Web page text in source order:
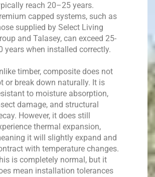
reach 20–25 years.
capped systems, such as
supplied by Select Living
and Talasey, can exceed 25-
years when installed correctly.
timber, composite does not
or break down naturally. It is
to moisture absorption,
damage, and structural
However, it does still
thermal expansion,
it will slightly expand and
with temperature changes.
is completely normal, but it
mean installation tolerances